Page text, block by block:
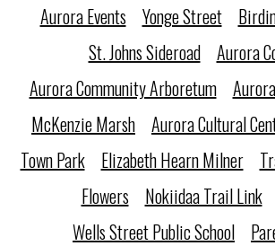
Aurora Events Yonge Street
St. Johns Sideroad
Aurora
Aurora Community Arboretum
McKenzie Marsh Aurora Cultural
Town Park
Elizabeth Hearn Milner
Flowers
Nokiidaa Trail Link
Wells Street Public School